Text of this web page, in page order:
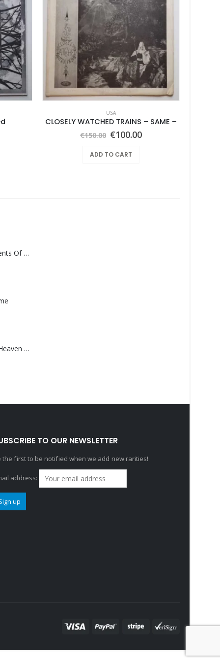
USA
CLOSELY WATCHED TRAINS – SAME –
€150.00 Original
was:
€150.00.
€100.00Current
ADD TO CART
Monolith – Elements Of Monolith
Saucedo, Rick – Heaven Was Blue
TO OUR NEWSLETTER
the first to be notified when we add new rarities!
address: